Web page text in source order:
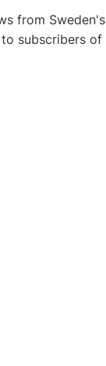
from
subscribers of